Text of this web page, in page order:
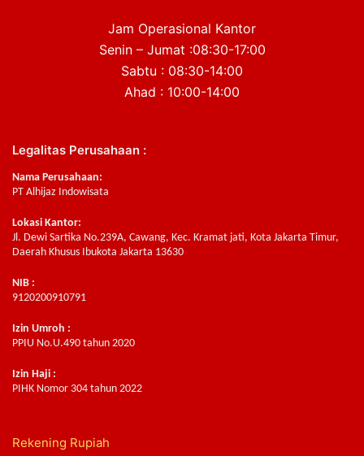
Jam Operasional Kantor
Senin – Jumat :08:30-17:00
Sabtu : 08:30-14:00
Ahad : 10:00-14:00
Legalitas Perusahaan :
Nama Perusahaan:
PT Alhijaz Indowisata
Lokasi Kantor:
Jl. Dewi Sartika No.239A, Cawang, Kec. Kramat jati, Kota Jakarta Timur,
Daerah Khusus Ibukota Jakarta 13630
NIB :
9120200910791
Izin Umroh :
PPIU No.U.490 tahun 2020
Izin Haji :
PIHK Nomor 304 tahun 2022
Rekening Rupiah